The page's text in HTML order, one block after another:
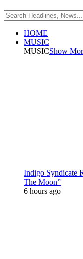
HOME
MUSIC
MUSICShow
Indigo Syndicate
The Moon”
6 hours ago